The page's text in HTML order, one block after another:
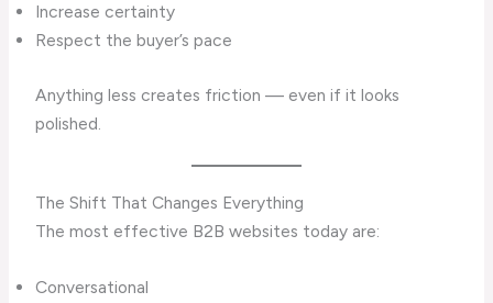
Increase certainty
Respect the buyer’s pace
Anything less creates friction — even if it looks
polished.
The Shift That Changes Everything
The most effective B2B websites today are:
Conversational